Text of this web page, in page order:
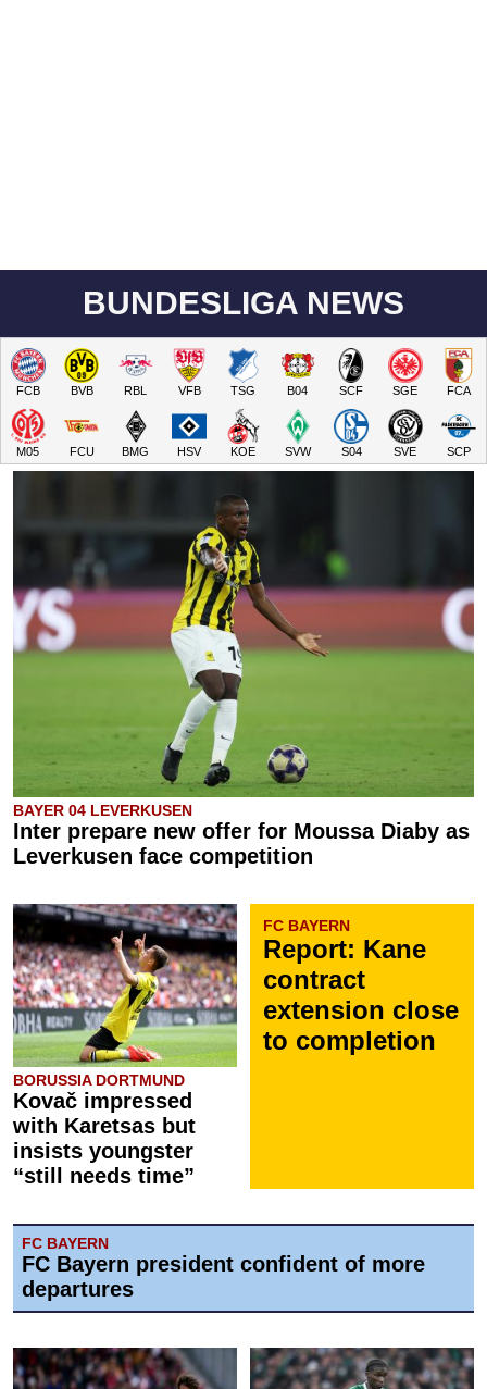
BUNDESLIGA NEWS
FCB BVB RBL VFB TSG B04 SCF SGE FCA
M05 FCU BMG HSV KOE SVW S04 SVE SCP
BAYER 04 LEVERKUSEN
Inter prepare new offer for Moussa Diaby as
Leverkusen face competition
BORUSSIA DORTMUND
Kovač impressed
with Karetsas but
insists youngster
“still needs time”
FC BAYERN
Report: Kane
contract
extension close
to completion
FC BAYERN
FC Bayern president confident of more
departures